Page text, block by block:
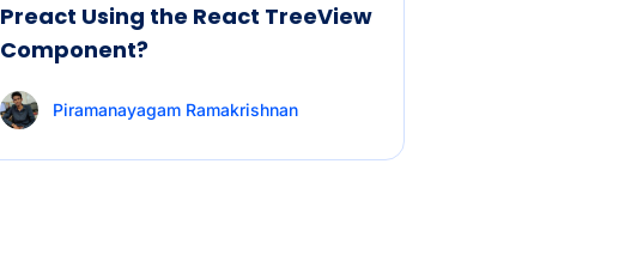
Preact Using the React TreeView
Component?
Piramanayagam Ramakrishnan